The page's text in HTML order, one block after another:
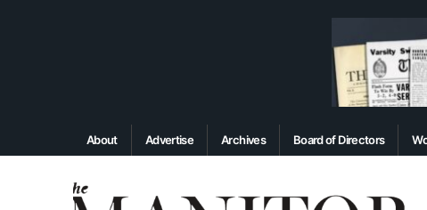
About Advertise Archives Board of Directors